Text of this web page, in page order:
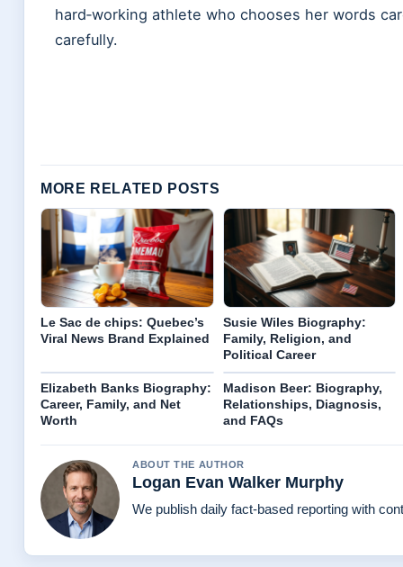
hard‑working athlete who chooses her words
carefully.
MORE RELATED POSTS
Le Sac de chips: Quebec’s
Viral News Brand Explained
Susie Wiles Biography:
Family, Religion, and
Political Career
Elizabeth Banks Biography:
Career, Family, and Net
Worth
Madison Beer: Biography,
Relationships, Diagnosis,
and FAQs
ABOUT THE AUTHOR
Logan Evan Walker Murphy
We publish daily fact-based reporting with